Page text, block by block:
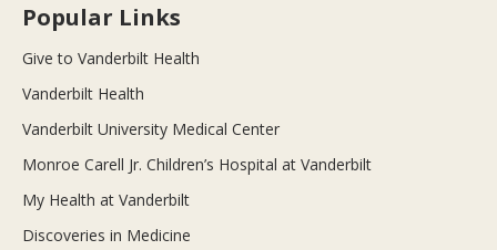
Popular Links
Give to Vanderbilt Health
Vanderbilt Health
Vanderbilt University Medical Center
Monroe Carell Jr. Children’s Hospital at Vanderbilt
My Health at Vanderbilt
Discoveries in Medicine